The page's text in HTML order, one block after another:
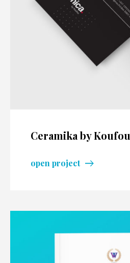
Ceramika by Koufou
open project